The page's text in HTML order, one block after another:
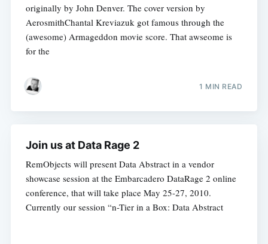
originally by John Denver. The cover version by
AerosmithChantal Kreviazuk got famous through the
(awesome) Armageddon movie score. That awseome is
for the
1 MIN READ
Join us at Data Rage 2
RemObjects will present Data Abstract in a vendor
showcase session at the Embarcadero DataRage 2 online
conference, that will take place May 25-27, 2010.
Currently our session “n-Tier in a Box: Data Abstract